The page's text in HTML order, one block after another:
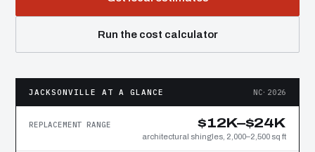
Run the cost calculator
JACKSONVILLE AT A GLANCE NC·2026
REPLACEMENT RANGE $12K–$24K
architectural shingles, 2,000–2,500 sq ft